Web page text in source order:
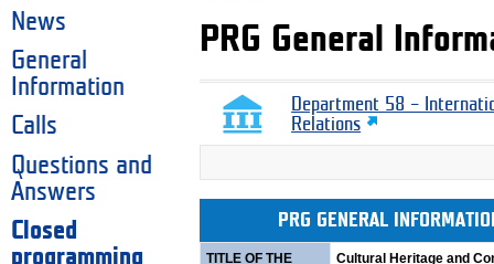
News
General
Information
Calls
Questions and
Answers
Closed
programming
PRG General
Department 58 –
Relations
PRG GENERAL
TITLE OF THE
Cultural Heritage and